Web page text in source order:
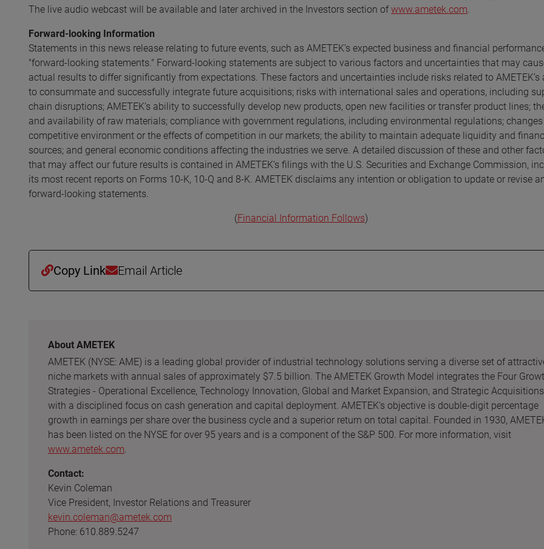
The live audio webcast will be available and later archived in the Investors section ofwww.ametek.com.
Forward-looking Information
Statements in this news release relating to future events, such as AMETEK’s expected business and financial
"forward-looking statements." Forward-looking statements are subject to various factors and uncertainties that may
actual results to differ significantly from expectations. These factors and uncertainties include risks related to AMETEK’s
to consummate and successfully integrate future acquisitions; risks with international sales and operations, including
chain disruptions; AMETEK’s ability to successfully develop new products, open new facilities or transfer product lines;
and availability of raw materials; compliance with government regulations, including environmental regulations;
competitive environment or the effects of competition in our markets; the ability to maintain adequate liquidity and
sources; and general economic conditions affecting the industries we serve. A detailed discussion of these and other
that may affect our future results is contained in AMETEK’s filings with the U.S. Securities and Exchange Commission,
its most recent reports on Forms 10-K, 10-Q and 8-K. AMETEK disclaims any intention or obligation to update or revise
forward-looking statements.
(Financial Information Follows)
Copy Link Email Article
About AMETEK
AMETEK (NYSE: AME) is a leading global provider of industrial technology solutions serving a diverse set of
niche markets with annual sales of approximately $7.5 billion. The AMETEK Growth Model integrates the Four
Strategies - Operational Excellence, Technology Innovation, Global and Market Expansion, and Strategic
with a disciplined focus on cash generation and capital deployment. AMETEK's objective is double-digit percentage
growth in earnings per share over the business cycle and a superior return on total capital. Founded in 1930,
has been listed on the NYSE for over 95 years and is a component of the S&P 500. For more information, visit
www.ametek.com.
Contact:
Kevin Coleman
Vice President, Investor Relations and Treasurer
kevin.coleman@ametek.com
Phone: 610.889.5247